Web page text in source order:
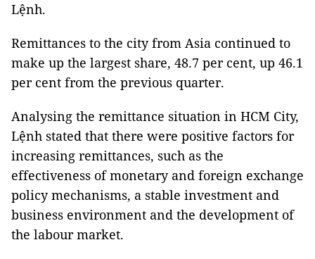
Lệnh.
Remittances to the city from Asia continued to
make up the largest share, 48.7 per cent, up 46.1
per cent from the previous quarter.
Analysing the remittance situation in HCM City,
Lệnh stated that there were positive factors for
increasing remittances, such as the
effectiveness of monetary and foreign exchange
policy mechanisms, a stable investment and
business environment and the development of
the labour market.